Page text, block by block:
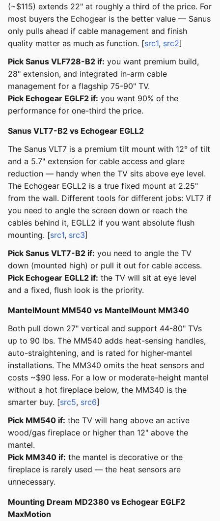
(~$115) extends 22" at roughly a third of the price. For
most buyers the Echogear is the better value — Sanus
only pulls ahead if cable management and finish
quality matter as much as function. [src1, src2]
Pick Sanus VLF728-B2 if: you want premium build,
28" extension, and integrated in-arm cable
management for a flagship 75-90" TV.
Pick Echogear EGLF2 if: you want 90% of the
performance for one-third the price.
Sanus VLT7-B2 vs Echogear EGLL2
The Sanus VLT7 is a premium tilt mount with 12° of tilt
and a 5.7" extension for cable access and glare
reduction — handy when the TV sits above eye level.
The Echogear EGLL2 is a true fixed mount at 2.25"
from the wall. Different tools for different jobs: VLT7 if
you need to angle the screen down or reach the
cables behind it, EGLL2 if you want absolute flush
mounting. [src1, src3]
Pick Sanus VLT7-B2 if: you need to angle the TV
down (mounted high) or pull it out for cable access.
Pick Echogear EGLL2 if: the TV will sit at eye level
and a fixed, flush look is the priority.
MantelMount MM540 vs MantelMount MM340
Both pull down 27" vertical and support 44-80" TVs
up to 90 lbs. The MM540 adds heat-sensing handles,
auto-straightening, and is rated for higher-mantel
installations. The MM340 omits the heat sensors and
costs ~$90 less. For a low or moderate-height mantel
without a hot fireplace below, the MM340 is the
smarter buy. [src5, src6]
Pick MM540 if: the TV will hang above an active
wood/gas fireplace or higher than 12" above the
mantel.
Pick MM340 if: the mantel is decorative or the
fireplace is rarely used — the heat sensors are
unnecessary.
Mounting Dream MD2380 vs Echogear EGLF2
MaxMotion